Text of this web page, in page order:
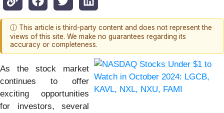
ⓘ This article is third-party content and does not represent the
views of this site. We make no guarantees regarding its
accuracy or completeness.
As the stock market
continues to offer
exciting opportunities
for investors, several